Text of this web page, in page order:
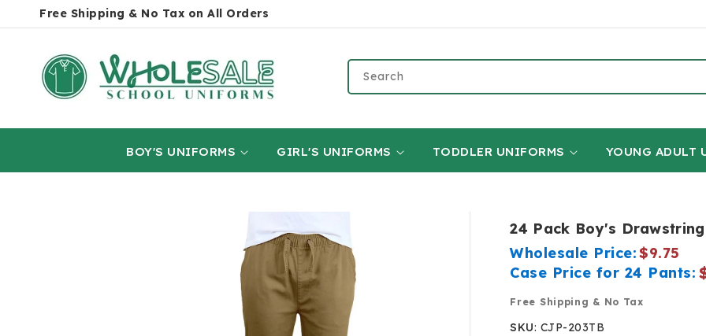
SKIP TO
Free Shipping & No Tax on All Orders
Search
BOY'S UNIFORMS GIRL'S UNIFORMS TODDLER UNIFORMS YOUNG ADULT
24 Pack Boy's
Wholesale Price:$9.75
Case Price for 24 Pants:
Free Shipping & No Tax
SKU: CJP-203TB